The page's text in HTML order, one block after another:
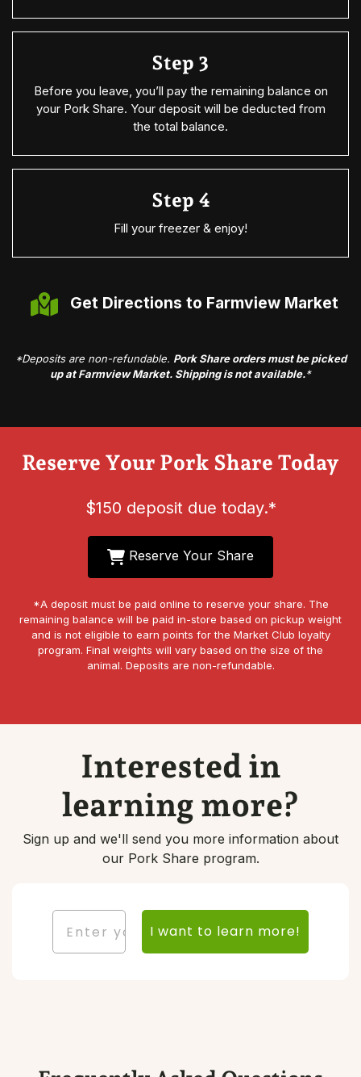
Step 3
Before you leave, you’ll pay the remaining balance on
your Pork Share. Your deposit will be deducted from
the total balance.
Step 4
Fill your freezer & enjoy!
Get Directions to Farmview Market
*Deposits are non-refundable. Pork Share orders must be picked
up at Farmview Market. Shipping is not available.*
Reserve Your Pork Share Today
$150 deposit due today.*
Reserve Your Share
*A deposit must be paid online to reserve your share. The
remaining balance will be paid in-store based on pickup weight
and is not eligible to earn points for the Market Club loyalty
program. Final weights will vary based on the size of the
animal. Deposits are non-refundable.
Interested in
learning more?
Sign up and we'll send you more information about
our Pork Share program.
Email
I want to learn more!